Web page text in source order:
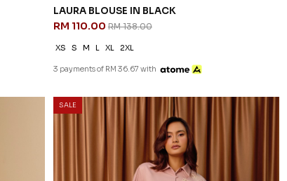
LAURA BLOUSE IN BLACK
RM 110.00RM 138.00
XS S M L XL 2XL
3 payments of RM 36.67 with
SALE
NATALY BLOUSE IN DUSTY PINK
RM 118.00
3 payments of RM 39.33 with